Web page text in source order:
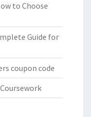
to Choose
Guide for
coupon code